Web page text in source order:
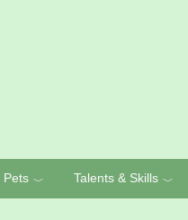
Pets ﹀ Talents & Skills ﹀